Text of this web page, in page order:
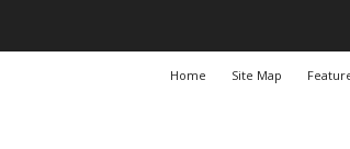
Home Site Map